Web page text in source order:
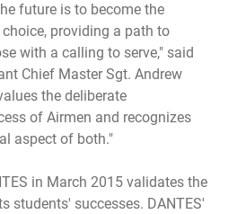
future is to become the
providing a path to
with a calling to serve," said
Chief Master Sgt. Andrew
the deliberate
of Airmen and recognizes
aspect of both."
in March 2015 validates the
students' successes. DANTES'